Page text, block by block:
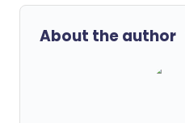
About the author